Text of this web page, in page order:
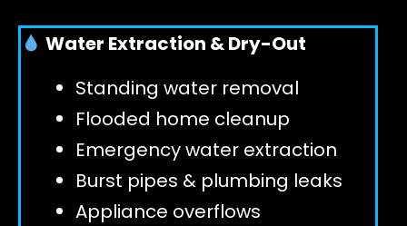
EXPERTS
GET 24/7 HELP
Water Extraction & Dry-Out
Standing water removal
Flooded home cleanup
Emergency water extraction
Burst pipes & plumbing leaks
Appliance overflows